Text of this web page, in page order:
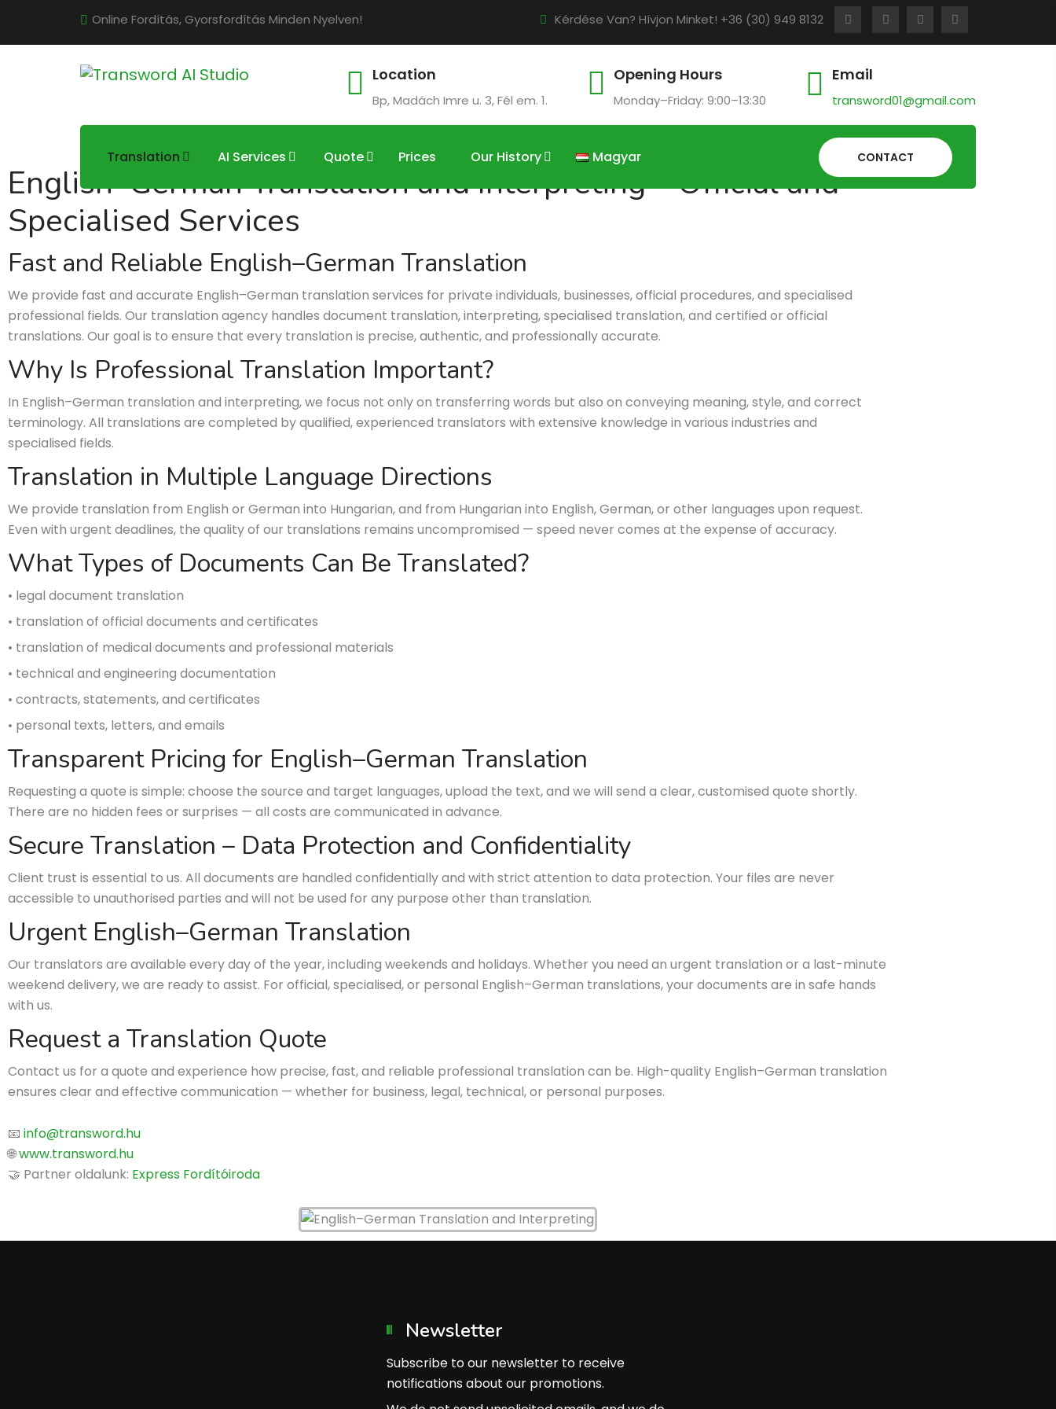
Online Fordítás, Gyorsfordítás Minden Nyelven! Kérdése Van? Hívjon Minket! +36 (30) 949 8132
Location
Bp, Madách Imre u. 3, Fél em. 1.
Opening Hours
Monday–Friday: 9:00–13:30
Email
transword01@gmail.com
Translation AI Services Quote Prices Our History Magyar CONTACT
English–German Translation and Interpreting – Official and
Specialised Services
Fast and Reliable English–German Translation
We provide fast and accurate English–German translation services for private individuals, businesses, official procedures, and specialised
professional fields. Our translation agency handles document translation, interpreting, specialised translation, and certified or official
translations. Our goal is to ensure that every translation is precise, authentic, and professionally accurate.
Why Is Professional Translation Important?
In English–German translation and interpreting, we focus not only on transferring words but also on conveying meaning, style, and correct
terminology. All translations are completed by qualified, experienced translators with extensive knowledge in various industries and
specialised fields.
Translation in Multiple Language Directions
We provide translation from English or German into Hungarian, and from Hungarian into English, German, or other languages upon request.
Even with urgent deadlines, the quality of our translations remains uncompromised — speed never comes at the expense of accuracy.
What Types of Documents Can Be Translated?
• legal document translation
• translation of official documents and certificates
• translation of medical documents and professional materials
• technical and engineering documentation
• contracts, statements, and certificates
• personal texts, letters, and emails
Transparent Pricing for English–German Translation
Requesting a quote is simple: choose the source and target languages, upload the text, and we will send a clear, customised quote shortly.
There are no hidden fees or surprises — all costs are communicated in advance.
Secure Translation – Data Protection and Confidentiality
Client trust is essential to us. All documents are handled confidentially and with strict attention to data protection. Your files are never
accessible to unauthorised parties and will not be used for any purpose other than translation.
Urgent English–German Translation
Our translators are available every day of the year, including weekends and holidays. Whether you need an urgent translation or a last-minute
weekend delivery, we are ready to assist. For official, specialised, or personal English–German translations, your documents are in safe hands
with us.
Request a Translation Quote
Contact us for a quote and experience how precise, fast, and reliable professional translation can be. High-quality English–German translation
ensures clear and effective communication — whether for business, legal, technical, or personal purposes.
📧 info@transword.hu
🌐www.transword.hu
🤝 Partner oldalunk: Express Fordítóiroda
Newsletter
Subscribe to our newsletter to receive
notifications about our promotions.